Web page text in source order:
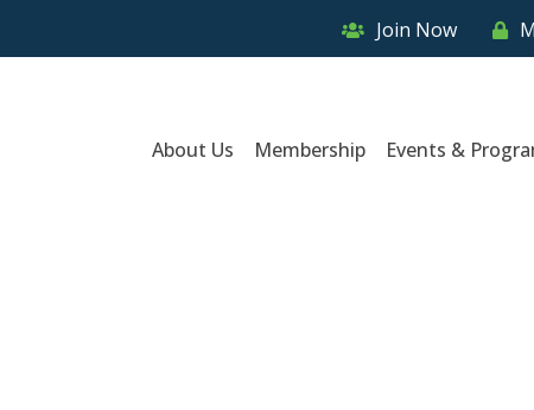
Join Now
About Us Membership Events &